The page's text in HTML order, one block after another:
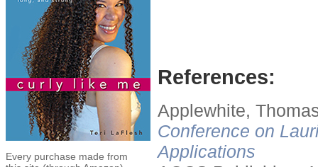
Every purchase made from
References:
Applewhite,
Conference on
Applications